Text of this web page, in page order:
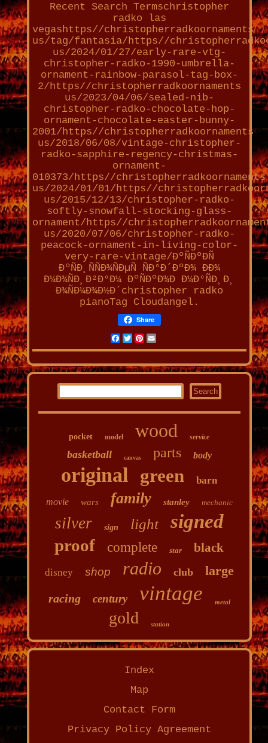
Recent Search Termschristopher
radko las
vegashttps//christopherradkoornaments
us/tag/fantasia/https//
us/2024/01/27/early-rare-vtg-
christopher-radko-1990-umbrella-
ornament-rainbow-parasol-tag-box-
2/https//christopherradkoornaments
us/2023/04/06/sealed-nib-
christopher-radko-chocolate-hop-
ornament-chocolate-easter-bunny-
2001/https//christopherradkoornaments
us/2018/06/08/vintage-christopher-
radko-sapphire-regency-christmas-
ornament-
010373/https//christopherradkoornaments
us/2024/01/01/https//
us/2015/12/13/christopher-radko-
softly-snowfall-stocking-glass-
ornament/https//
us/2020/07/06/christopher-radko-
peacock-ornament-in-living-color-
very-rare-vintage/ÐºÑÐºÐÑ
ÐºÑÐ¸ÑÑÐ¾ÑÐµÑ ÑÐ°Ð´ÐºÐ¾ ÐÐ¾
Ð¼Ð¾ÑÐ¸Ð²Ð°Ð¼ ÐºÑÐºÐ¾Ð Ð¼Ð°ÑÐ¸Ð¸
Ð¾ÑÐ¼Ð¾Ð½Ð´christopher radko
pianoTag Cloudangel.
Share
Facebook
Twitter
Pinterest
Email
pocket model wood service
basketball canvas parts body
original green barn
movie wars family stanley mechanic
silver sign light signed
proof complete star black
disney shop radio club large
racing century vintage metal
gold station
Index
Map
Contact Form
Privacy Policy Agreement